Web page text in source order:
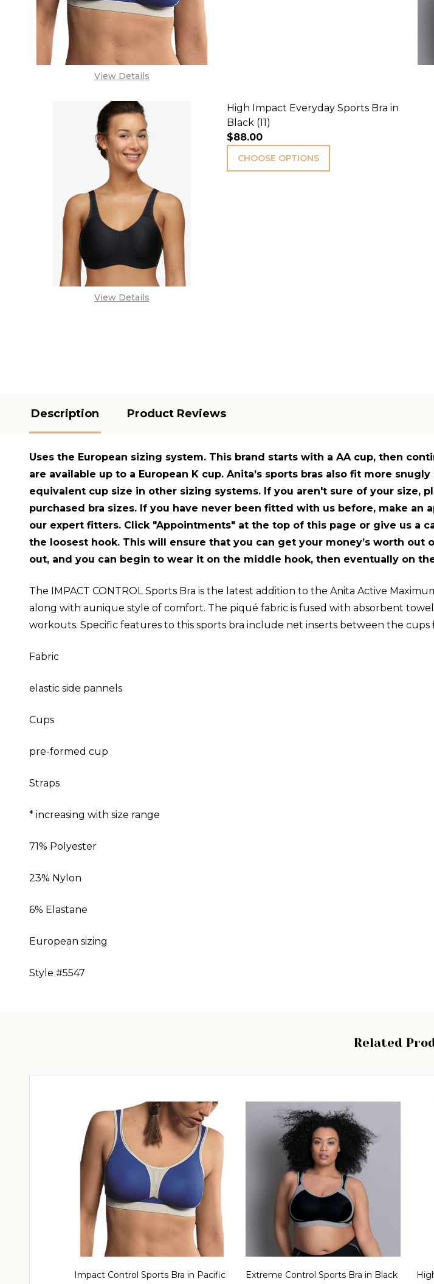
View Details
View Details
High Impact Everyday Sports Bra in
Black (11)
$88.00
CHOOSE OPTIONS
Description Product Reviews
Uses the European sizing system. This brand starts with a AA cup, then
are available up to a European K cup. Anita’s sports bras also fit more
equivalent cup size in other sizing systems. If you aren't sure of your size,
purchased bra sizes. If you have never been fitted with us before, make
our expert fitters. Click "Appointments" at the top of this page or give us a
the loosest hook. This will ensure that you can get your money’s worth
out, and you can begin to wear it on the middle hook, then eventually on
The IMPACT CONTROL Sports Bra is the latest addition to the Anita Active
along with aunique style of comfort. The piqué fabric is fused with absorbent
workouts. Specific features to this sports bra include net inserts between the
Fabric
elastic side pannels
Cups
pre-formed cup
Straps
* increasing with size range
71% Polyester
23% Nylon
6% Elastane
European sizing
Style #5547
Related
Impact Control Sports Bra in Pacific
Extreme Control Sports Bra in Black